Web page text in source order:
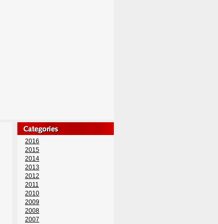
2016
2015
2014
2013
2012
2011
2010
2009
2008
2007